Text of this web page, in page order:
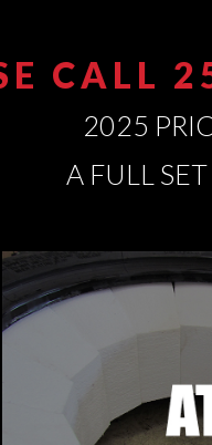
CALL
2025
A FULL